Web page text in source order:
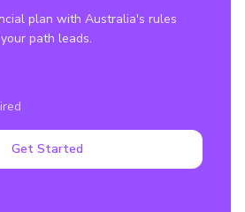
plan with Australia's rules
path leads.
Get Started